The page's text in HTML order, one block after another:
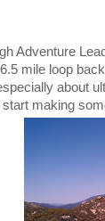
Adventure
mile loop
about
making